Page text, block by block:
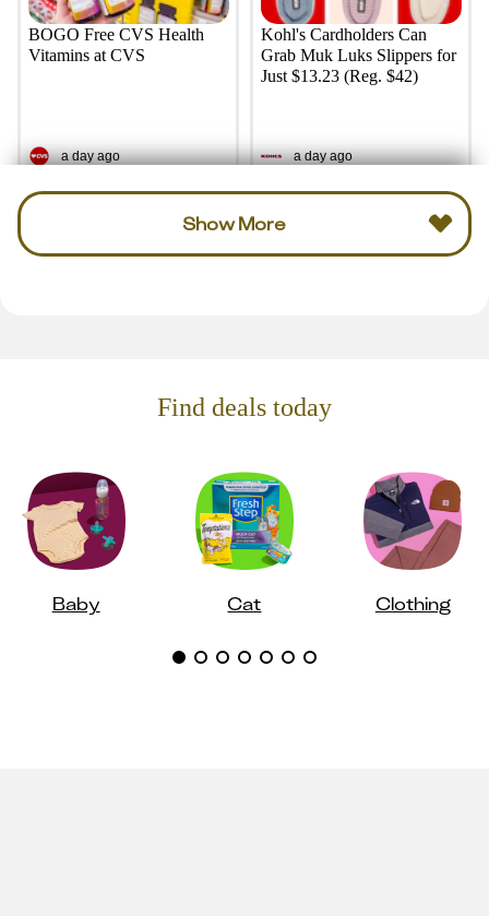
BOGO Free CVS Health
Vitamins at CVS
a day ago
Kohl's Cardholders Can
Grab Muk Luks Slippers for
Just $13.23 (Reg. $42)
a day ago
Show More
Find deals today
Baby Cat Clothing